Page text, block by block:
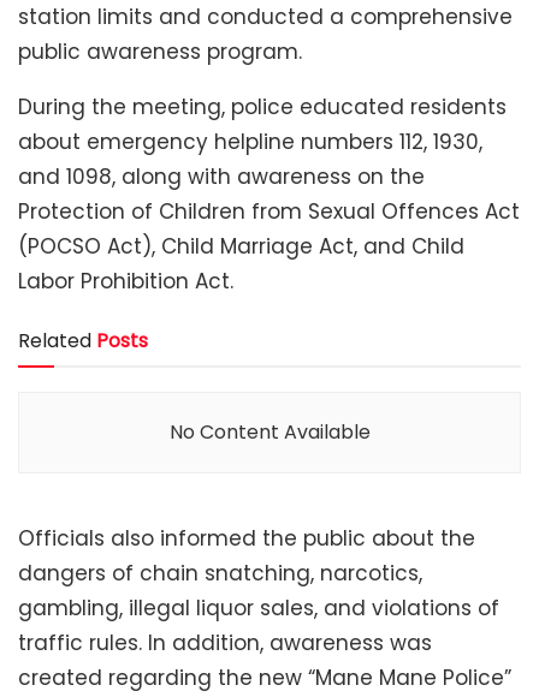
station limits and conducted a comprehensive
public awareness program.
During the meeting, police educated residents
about emergency helpline numbers 112, 1930,
and 1098, along with awareness on the
Protection of Children from Sexual Offences Act
(POCSO Act), Child Marriage Act, and Child
Labor Prohibition Act.
Related Posts
No Content Available
Officials also informed the public about the
dangers of chain snatching, narcotics,
gambling, illegal liquor sales, and violations of
traffic rules. In addition, awareness was
created regarding the new “Mane Mane Police”